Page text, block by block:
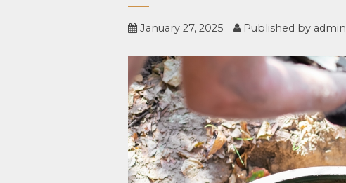
January 27, 2025 Published by admin